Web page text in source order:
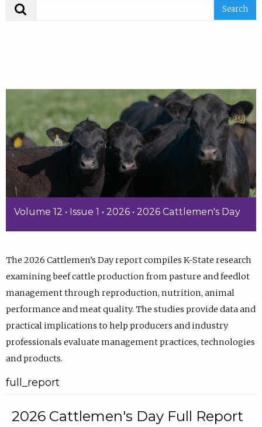
Volume 12 • Issue 1 • 2026 • 2026 Cattlemen's Day
The 2026 Cattlemen’s Day report compiles K-State research
examining beef cattle production from pasture and feedlot
management through reproduction, nutrition, animal
performance and meat quality. The studies provide data and
practical implications to help producers and industry
professionals evaluate management practices, technologies
and products.
full_report
2026 Cattlemen's Day Full Report